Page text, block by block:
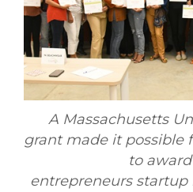
A Massachusetts
grant made it possible
to
entrepreneurs